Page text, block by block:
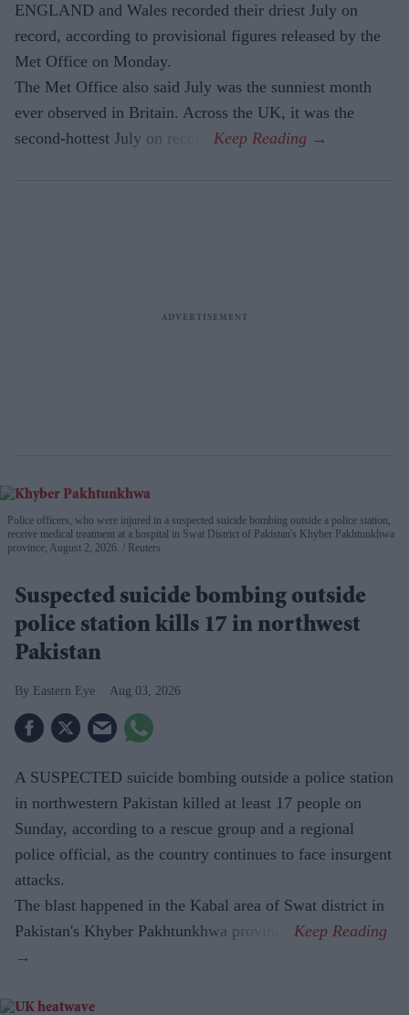
ENGLAND and Wales recorded their driest July on
record, according to provisional figures released by the
Met Office on Monday.
The Met Office also said July was the sunniest month
ever observed in Britain. Across the UK, it was the
second-hottest July on record.
Police officers, who were injured in a suspected suicide bombing outside a police station,
receive medical treatment at a hospital in Swat District of Pakistan's Khyber Pakhtunkhwa
province, August 2, 2026.
Reuters
Suspected suicide bombing outside
police station kills 17 in northwest
Pakistan
Eastern Eye Aug 03, 2026
A SUSPECTED suicide bombing outside a police station
in northwestern Pakistan killed at least 17 people on
Sunday, according to a rescue group and a regional
police official, as the country continues to face insurgent
attacks.
The blast happened in the Kabal area of Swat district in
Pakistan's Khyber Pakhtunkhwa province.